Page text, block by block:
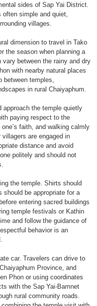
sides of Sap Yai District.
simple and quiet,
villages.
dimension to travel in Tako
the season when planning a
between the rainy and dry
with nearby natural places
between temples,
in rural Chaiyaphum.
approach the temple quietly
paying respect to the
faith, and walking calmly
are engaged in
distance and avoid
politely and should not
the temple. Shirts should
be appropriate for a
entering sacred buildings
temple festivals or Kathin
and follow the guidance of
behavior is an
car. Travelers can drive to
Province, and
Phon or using coordinates
with the Sap Yai-Bamnet
rural community roads.